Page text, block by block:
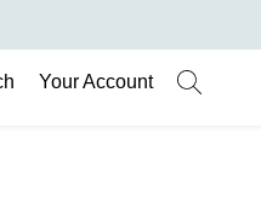
Your Account